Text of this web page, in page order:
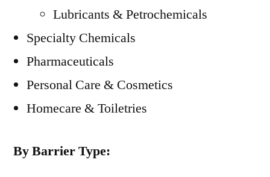
Lubricants & Petrochemicals
Specialty Chemicals
Pharmaceuticals
Personal Care & Cosmetics
Homecare & Toiletries
By Barrier Type: